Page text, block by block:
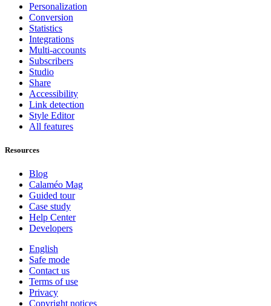
Personalization
Conversion
Statistics
Integrations
Multi-accounts
Subscribers
Studio
Share
Accessibility
Link detection
Style Editor
All features
Resources
Blog
Calaméo Mag
Guided tour
Case study
Help Center
Developers
English
Safe mode
Contact us
Terms of use
Privacy
Copyright notices